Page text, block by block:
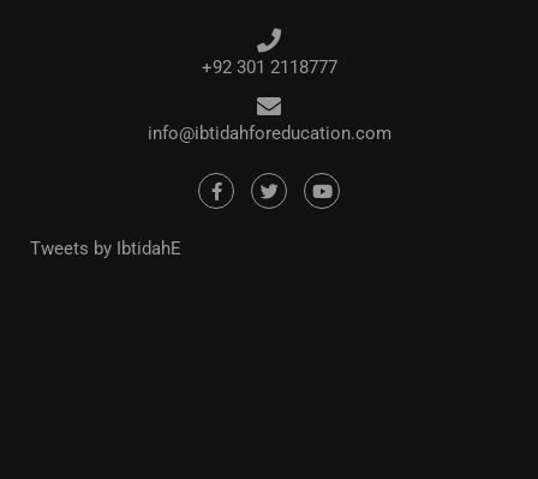
+92 301 2118777
info@ibtidahforeducation.com
Tweets by IbtidahE